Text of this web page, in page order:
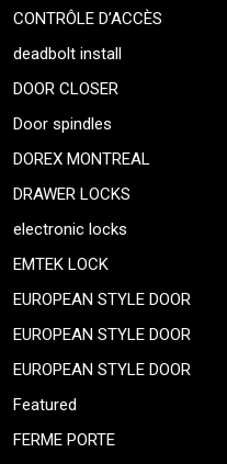
CONTRÔLE D’ACCÈS
deadbolt install
DOOR CLOSER
Door spindles
DOREX MONTREAL
DRAWER LOCKS
electronic locks
EMTEK LOCK
EUROPEAN STYLE DOOR
EUROPEAN STYLE DOOR
EUROPEAN STYLE DOOR
Featured
FERME PORTE